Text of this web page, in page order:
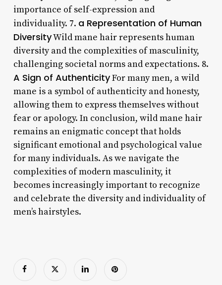
importance of self-expression and
individuality. 7. a Representation of Human
DiversityWild mane hair represents human
diversity and the complexities of masculinity,
challenging societal norms and expectations. 8.
A Sign of AuthenticityFor many men, a wild
mane is a symbol of authenticity and honesty,
allowing them to express themselves without
fear or apology. In conclusion, wild mane hair
remains an enigmatic concept that holds
significant emotional and psychological value
for many individuals. As we navigate the
complexities of modern masculinity, it
becomes increasingly important to recognize
and celebrate the diversity and individuality of
men’s hairstyles.